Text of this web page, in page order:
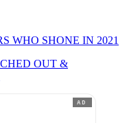
WHO SHONE IN 2021
OUT &
AD